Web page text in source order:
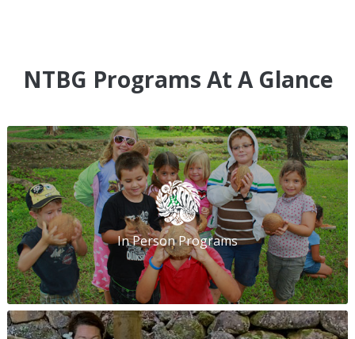
NTBG Programs At A Glance
In Person Programs